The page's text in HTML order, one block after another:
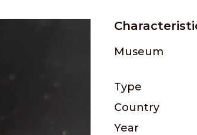
Museum
Type
Country
Year